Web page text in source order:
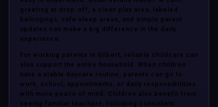
greeting at drop-off, a clean play area, labeled
belongings, safe sleep areas, and simple parent
updates can make a big difference in the daily
experience.
For working parents in Gilbert, reliable childcare can
also support the entire household. When children
have a stable daycare routine, parents can go to
work, school, appointments, or daily responsibilities
with more peace of mind. Children also benefit from
seeing familiar teachers, following consistent